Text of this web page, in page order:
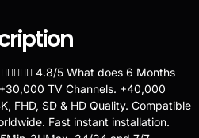
4.8/5 What does 6 Months
TV Channels. +40,000
FHD, SD & HD Quality. Compatible
Fast instant installation.